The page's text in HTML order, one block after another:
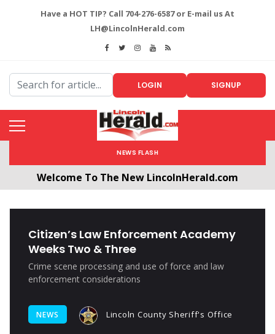
Have a HOT TIP? Call 704-276-6587 or E-mail us At
LH@LincolnHerald.com
LOGIN SIGNUP
NEWS FLASH
Welcome To The New LincolnHerald.com
Citizen’s Law Enforcement Academy
Weeks Two & Three
Crime scene processing and use of force and law
enforcement considerations
NEWS Lincoln County Sheriff's Office